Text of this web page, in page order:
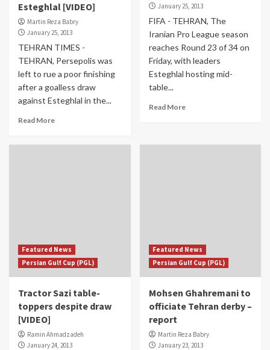
Esteghlal [VIDEO]
Martin Reza Babry
January 25, 2013
TEHRAN TIMES -
TEHRAN, Persepolis was
left to rue a poor finishing
after a goalless draw
against Esteghlal in the...
Read More
January 25, 2013
FIFA - TEHRAN, The
Iranian Pro League season
reaches Round 23 of 34 on
Friday, with leaders
Esteghlal hosting mid-
table...
Read More
Featured News
Persian Gulf Cup (PGL)
Tractor Sazi table-
toppers despite draw
[VIDEO]
Ramin Ahmadzadeh
January 24, 2013
Featured News
Persian Gulf Cup (PGL)
Mohsen Ghahremani to
officiate Tehran derby –
report
Martin Reza Babry
January 23, 2013